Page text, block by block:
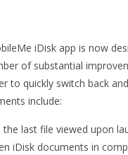
iDisk app is now
of substantial
to quickly switch back
include:
the last file viewed upon
iDisk documents in